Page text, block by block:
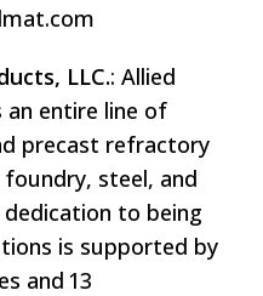
LLC.: Allied
an entire line of
precast refractory
steel, and
dedication to being
is supported by
and 13